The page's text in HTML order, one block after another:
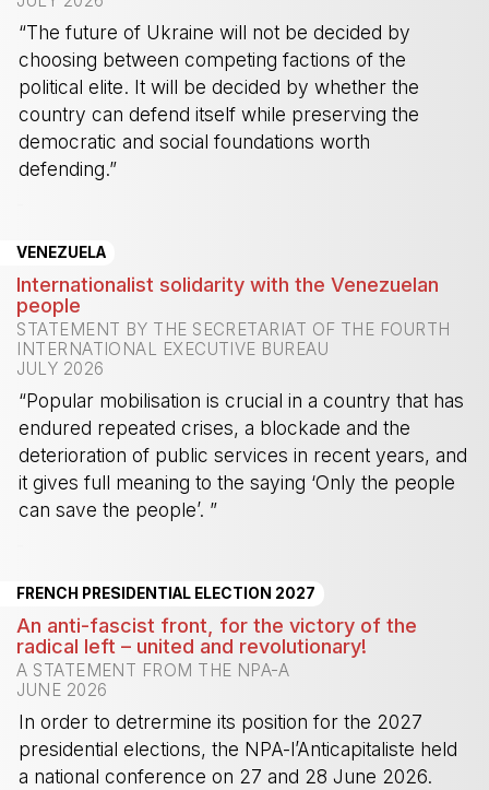
“The future of Ukraine will not be decided by
choosing between competing factions of the
political elite. It will be decided by whether the
country can defend itself while preserving the
democratic and social foundations worth
defending.”
VENEZUELA
Internationalist solidarity with the Venezuelan
people
STATEMENT BY THE SECRETARIAT OF THE FOURTH
INTERNATIONAL EXECUTIVE BUREAU
JULY 2026
“Popular mobilisation is crucial in a country that has
endured repeated crises, a blockade and the
deterioration of public services in recent years, and
it gives full meaning to the saying ‘Only the people
can save the people’. ”
FRENCH PRESIDENTIAL ELECTION 2027
An anti-fascist front, for the victory of the
radical left – united and revolutionary!
A STATEMENT FROM THE NPA-A
JUNE 2026
In order to detrermine its position for the 2027
presidential elections, the NPA-l’Anticapitaliste held
a national conference on 27 and 28 June 2026.